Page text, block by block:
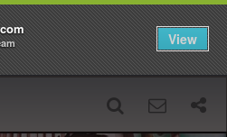
View